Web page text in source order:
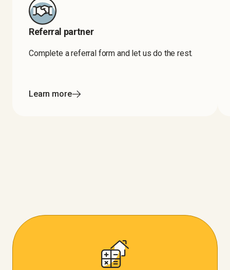
Referral partner
Complete a referral form and let us do the rest.
Learn more